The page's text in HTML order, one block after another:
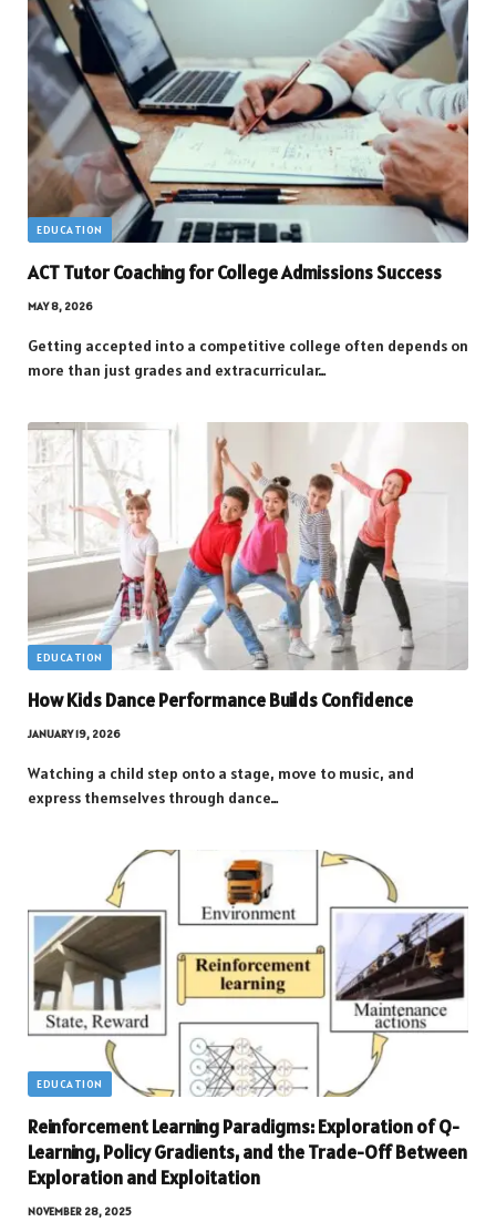
EDUCATION
ACT Tutor Coaching for College Admissions Success
MAY 8, 2026
Getting accepted into a competitive college often depends on
more than just grades and extracurricular…
EDUCATION
How Kids Dance Performance Builds Confidence
JANUARY 19, 2026
Watching a child step onto a stage, move to music, and
express themselves through dance…
EDUCATION
Reinforcement Learning Paradigms: Exploration of Q-
Learning, Policy Gradients, and the Trade-Off Between
Exploration and Exploitation
NOVEMBER 28, 2025